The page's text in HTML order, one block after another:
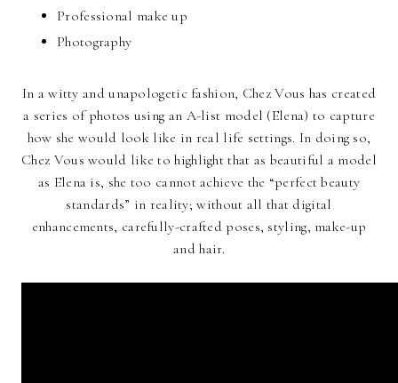
Professional make up
Photography
In a witty and unapologetic fashion, Chez Vous has created
a series of photos using an A-list model (Elena) to capture
how she would look like in real life settings. In doing so,
Chez Vous would like to highlight that as beautiful a model
as Elena is, she too cannot achieve the “perfect beauty
standards” in reality; without all that digital
enhancements, carefully-crafted poses, styling, make-up
and hair.